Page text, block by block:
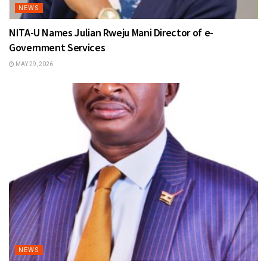
NEWS
NITA-U Names Julian Rweju Mani Director of e-
Government Services
MAY 29, 2026
NEWS